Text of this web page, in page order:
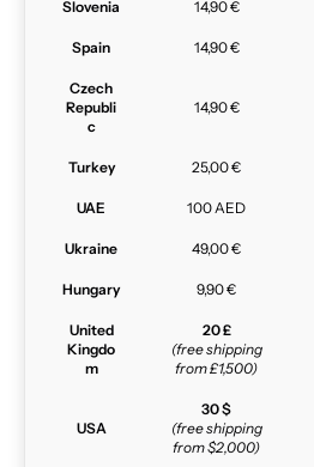
Slovenia 14,90 €
Spain 14,90 €
Czech
Republi
c
14,90 €
Turkey 25,00 €
UAE 100 AED
Ukraine 49,00 €
Hungary 9,90 €
United
Kingdo
m
20 £
(free shipping
from £1,500)
USA
30 $
(free shipping
from $2,000)